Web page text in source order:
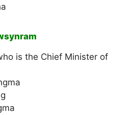
is the Chief Minister of